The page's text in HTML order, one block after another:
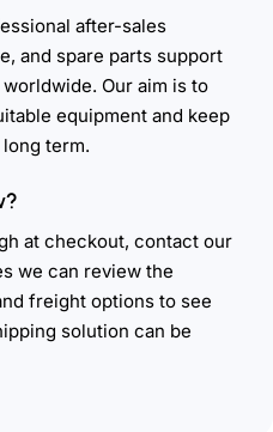
after-sales
and spare parts support
Our aim is to
equipment and keep
term.
at checkout, contact our
we can review the
freight options to see
solution can be